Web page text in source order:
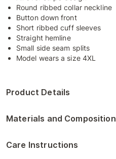
Round ribbed collar neckline
Button down front
Short ribbed cuff sleeves
Straight hemline
Small side seam splits
Model wears a size 4XL
Product Details
Materials and Composition
Care Instructions